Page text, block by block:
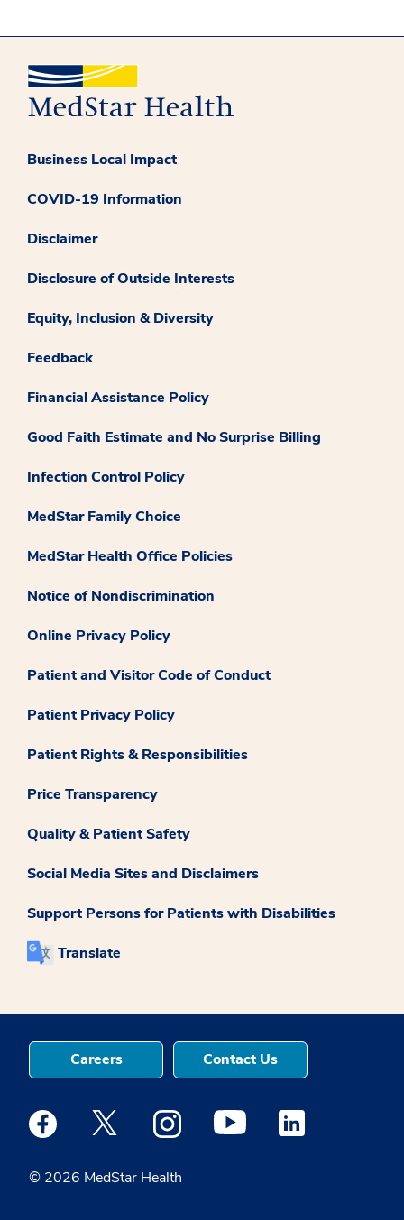
Business Local Impact
COVID-19 Information
Disclaimer
Disclosure of Outside Interests
Equity, Inclusion & Diversity
Feedback
Financial Assistance Policy
Good Faith Estimate and No Surprise Billing
Infection Control Policy
MedStar Family Choice
MedStar Health Office Policies
Notice of Nondiscrimination
Online Privacy Policy
Patient and Visitor Code of Conduct
Patient Privacy Policy
Patient Rights & Responsibilities
Price Transparency
Quality & Patient Safety
Social Media Sites and Disclaimers
Support Persons for Patients with Disabilities
Translate
© 2026 MedStar Health
Careers Contact Us
Medstar Facebook opens a new window
Medstar Twitter opens a new window
Medstar Instagram opens a new
Medstar Youtube opens a
Medstar Linkedin